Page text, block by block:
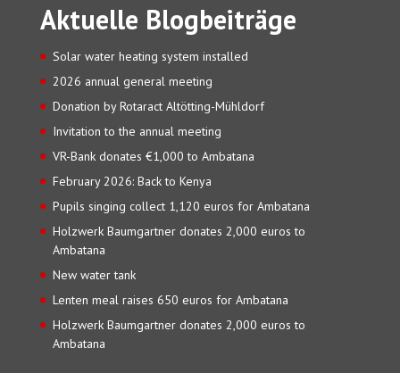
Aktuelle Blogbeiträge
Solar water heating system installed
2026 annual general meeting
Donation by Rotaract Altötting-Mühldorf
Invitation to the annual meeting
VR-Bank donates €1,000 to Ambatana
February 2026: Back to Kenya
Pupils singing collect 1,120 euros for Ambatana
Holzwerk Baumgartner donates 2,000 euros to
Ambatana
New water tank
Lenten meal raises 650 euros for Ambatana
Holzwerk Baumgartner donates 2,000 euros to
Ambatana